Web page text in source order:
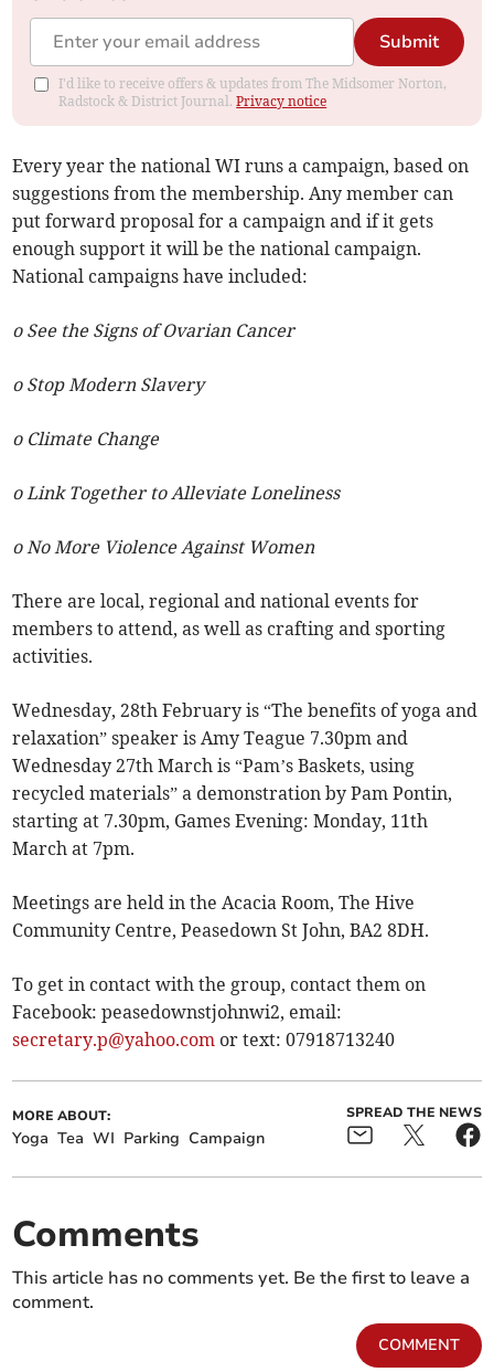
Submit
I'd like to receive offers & updates from The Midsomer Norton,
Radstock & District Journal.Privacy notice
Every year the national WI runs a campaign, based on
suggestions from the membership. Any member can
put forward proposal for a campaign and if it gets
enough support it will be the national campaign.
National campaigns have included:
o See the Signs of Ovarian Cancer
o Stop Modern Slavery
o Climate Change
o Link Together to Alleviate Loneliness
o No More Violence Against Women
There are local, regional and national events for
members to attend, as well as crafting and sporting
activities.
Wednesday, 28th February is “The benefits of yoga and
relaxation” speaker is Amy Teague 7.30pm and
Wednesday 27th March is “Pam’s Baskets, using
recycled materials” a demonstration by Pam Pontin,
starting at 7.30pm, Games Evening: Monday, 11th
March at 7pm.
Meetings are held in the Acacia Room, The Hive
Community Centre, Peasedown St John, BA2 8DH.
To get in contact with the group, contact them on
Facebook: peasedownstjohnwi2, email:
secretary.p@yahoo.com or text: 07918713240
MORE ABOUT:
Yoga Tea WI Parking Campaign
SPREAD THE NEWS
Comments
This article has no comments yet. Be the first to leave a
comment.
COMMENT